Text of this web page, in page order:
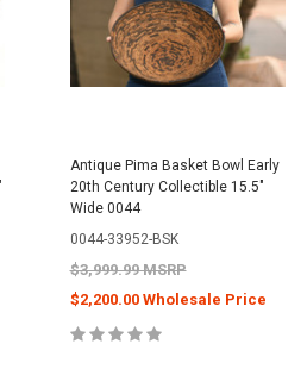
Antique Pima Basket Bowl Early
20th Century Collectible 15.5"
Wide 0044
0044-33952-BSK
$3,999.99 MSRP
$2,200.00 Wholesale Price